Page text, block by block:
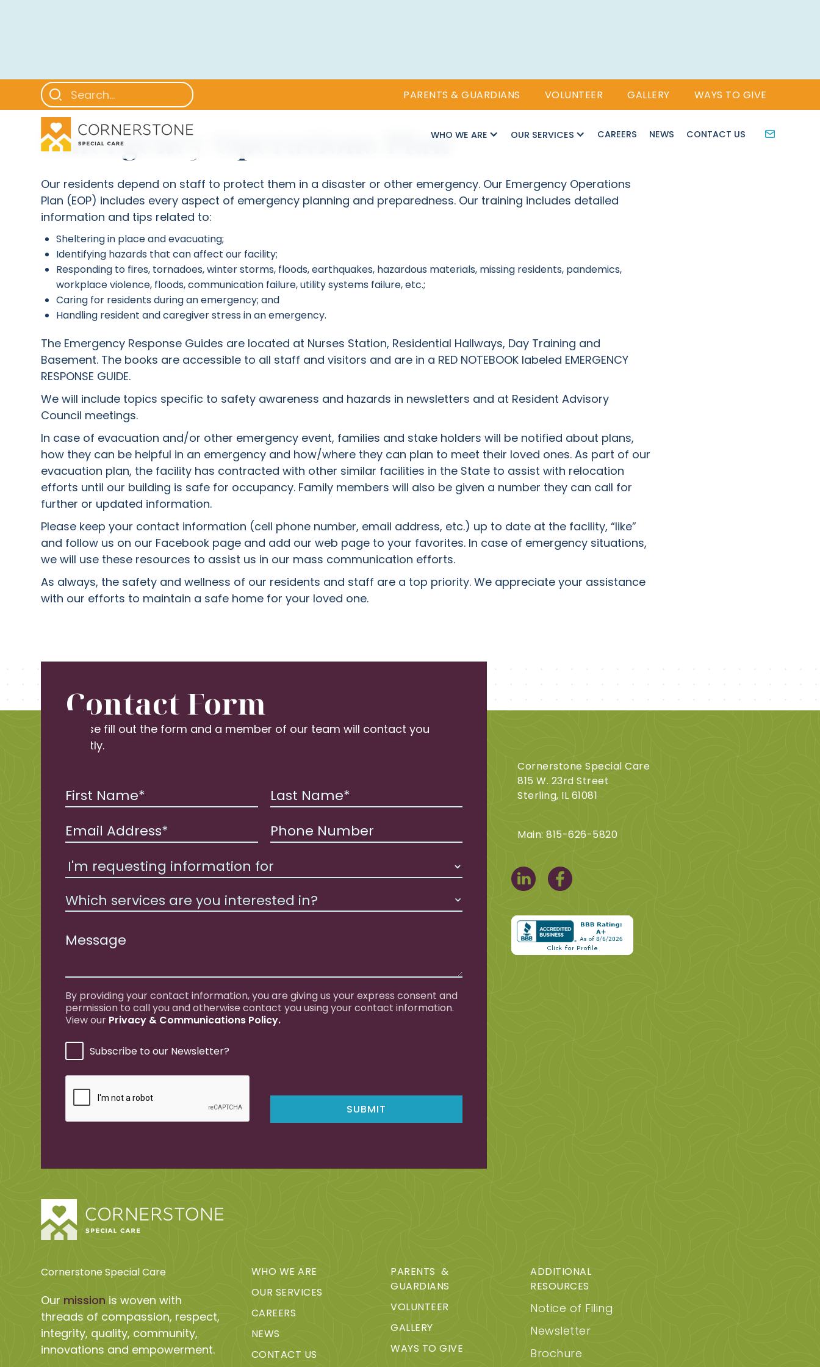
PARENTS & GUARDIANS VOLUNTEER GALLERY WAYS TO GIVE
WHO WE ARE OUR SERVICES CAREERS NEWS CONTACT US
Emergency Operations Plan
Our residents depend on staff to protect them in a disaster or other emergency. Our Emergency Operations
Plan (EOP) includes every aspect of emergency planning and preparedness. Our training includes detailed
information and tips related to:
Sheltering in place and evacuating;
Identifying hazards that can affect our facility;
Responding to fires, tornadoes, winter storms, floods, earthquakes, hazardous materials, missing residents, pandemics,
workplace violence, floods, communication failure, utility systems failure, etc.;
Caring for residents during an emergency; and
Handling resident and caregiver stress in an emergency.
The Emergency Response Guides are located at Nurses Station, Residential Hallways, Day Training and
Basement. The books are accessible to all staff and visitors and are in a RED NOTEBOOK labeled EMERGENCY
RESPONSE GUIDE.
We will include topics specific to safety awareness and hazards in newsletters and at Resident Advisory
Council meetings.
In case of evacuation and/or other emergency event, families and stake holders will be notified about plans,
how they can be helpful in an emergency and how/where they can plan to meet their loved ones. As part of our
evacuation plan, the facility has contracted with other similar facilities in the State to assist with relocation
efforts until our building is safe for occupancy. Family members will also be given a number they can call for
further or updated information.
Please keep your contact information (cell phone number, email address, etc.) up to date at the facility, “like”
and follow us on our Facebook page and add our web page to your favorites. In case of emergency situations,
we will use these resources to assist us in our mass communication efforts.
As always, the safety and wellness of our residents and staff are a top priority. We appreciate your assistance
with our efforts to maintain a safe home for your loved one.
Contact Form
Please fill out the form and a member of our team will contact you
shortly.
Which services are you interested in?
By providing your contact information, you are giving us your express consent and
permission to call you and otherwise contact you using your contact information.
View our Privacy & Communications Policy.
Subscribe to our Newsletter?
Cornerstone Special Care
815 W. 23rd Street
Sterling, IL 61081
Main: 815-626-5820
Cornerstone Special Care
Our mission is woven with
threads of compassion, respect,
integrity, quality, community,
innovations and empowerment.
WHO WE ARE
OUR SERVICES
CAREERS
NEWS
CONTACT US
PARENTS &
GUARDIANS
VOLUNTEER
GALLERY
WAYS TO GIVE
ADDITIONAL
RESOURCES
Notice of Filing
Newsletter
Brochure